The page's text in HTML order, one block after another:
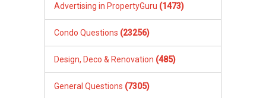
Advertising in PropertyGuru (1473)
Condo Questions (23256)
Design, Deco & Renovation (485)
General Questions (7305)